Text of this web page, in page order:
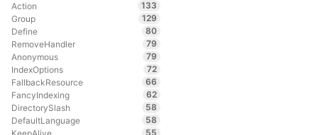
Action
133
Group
129
Define
80
RemoveHandler
79
Anonymous
79
IndexOptions
72
FallbackResource
66
FancyIndexing
62
DirectorySlash
58
DefaultLanguage
58
55